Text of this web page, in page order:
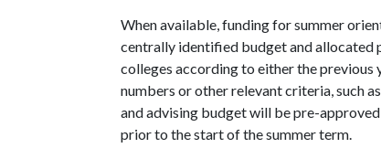
When available, funding for summer
centrally identified budget and
colleges according to either the previous
numbers or other relevant criteria, such
and advising budget will be pre-
prior to the start of the summer term.